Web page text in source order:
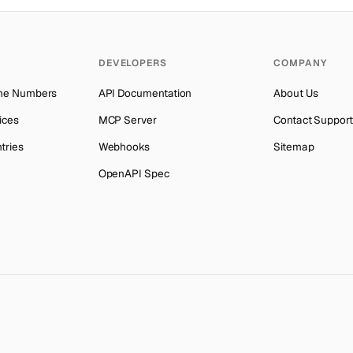
BotswanaNumber forOpenAI→
Botswana
Grindr→
Botswana
Getmega→
Botswana
Discord→
Botswana
Codashop→
Botswana
Numbers
DEVELOPERS
API Documentation
MCP Server
Webhooks
OpenAPI Spec
COMPANY
About Us
Contact Support
Sitemap